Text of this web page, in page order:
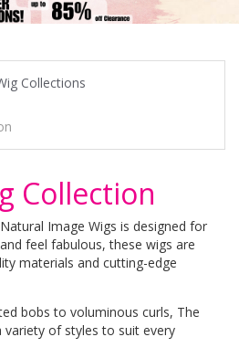
Collections
Collection
Image Wigs is designed for
feel fabulous, these wigs are
materials and cutting-edge
bobs to voluminous curls, The
variety of styles to suit every